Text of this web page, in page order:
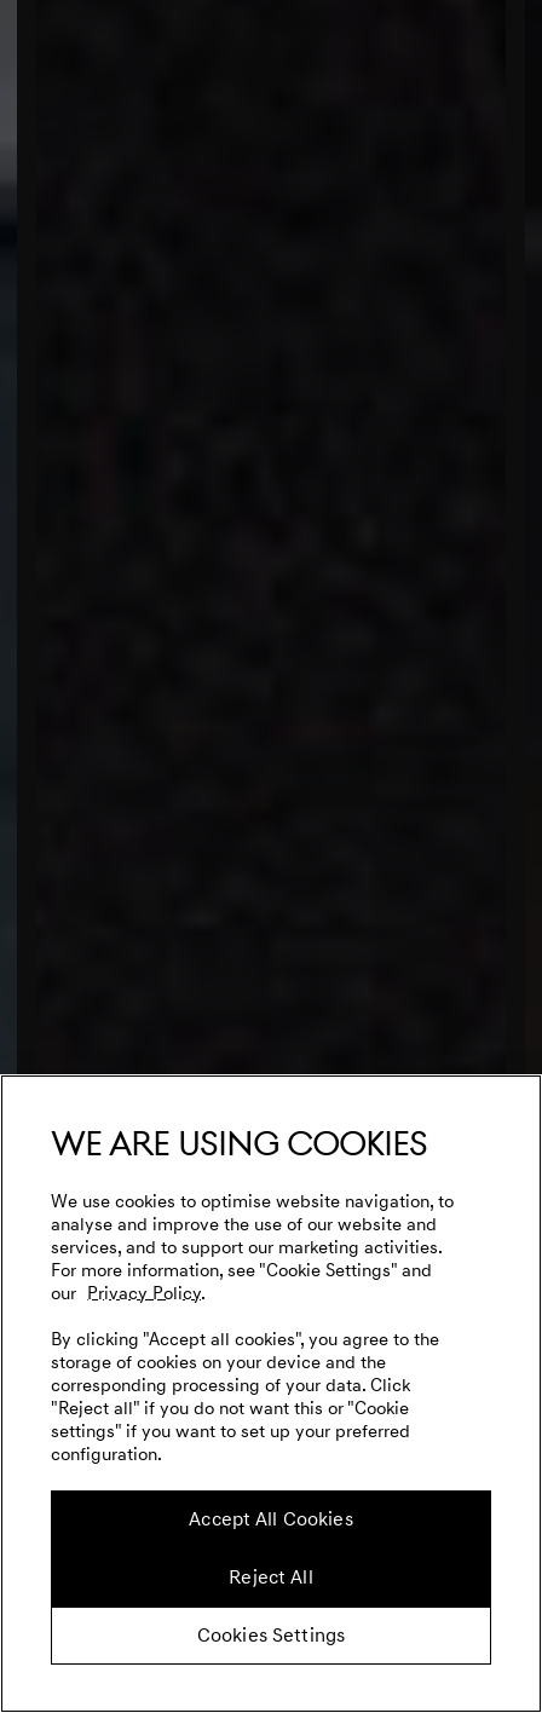
We are using cookies
We use cookies to optimise website navigation, to
analyse and improve the use of our website and
services, and to support our marketing activities.
For more information, see "Cookie Settings" and
our Privacy Policy.
By clicking "Accept all cookies", you agree to the
storage of cookies on your device and the
corresponding processing of your data. Click
"Reject all" if you do not want this or "Cookie
settings" if you want to set up your preferred
configuration.
Accept All Cookies
Reject All
Cookies Settings